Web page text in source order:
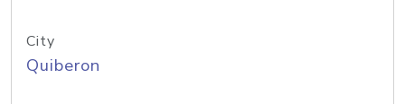
City
Quiberon